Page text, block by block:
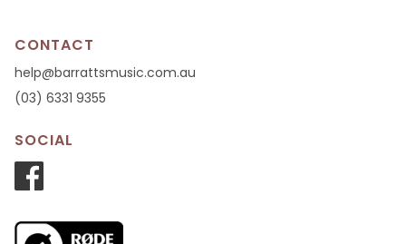
CONTACT
help@barrattsmusic.com.au
(03) 6331 9355
SOCIAL